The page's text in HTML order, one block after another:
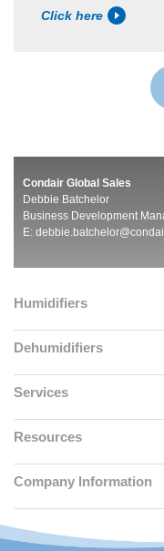
Click here
Condair Global Sales
Debbie Batchelor
Business Development
E:
Humidifiers
Dehumidifiers
Services
Resources
Company Information